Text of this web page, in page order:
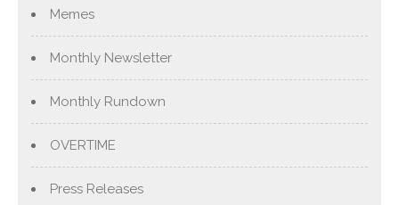
Memes
Monthly Newsletter
Monthly Rundown
OVERTIME
Press Releases